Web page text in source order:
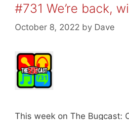
#731 We’re back,
October 8, 2022 by Dave
This week on The Bugcast: